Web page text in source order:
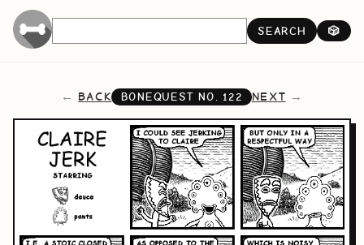
SEARCH 🎲
BACK BONEQUEST NO.122 NEXT